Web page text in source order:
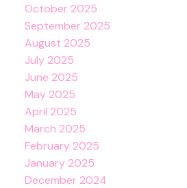
October 2025
September 2025
August 2025
July 2025
June 2025
May 2025
April 2025
March 2025
February 2025
January 2025
December 2024